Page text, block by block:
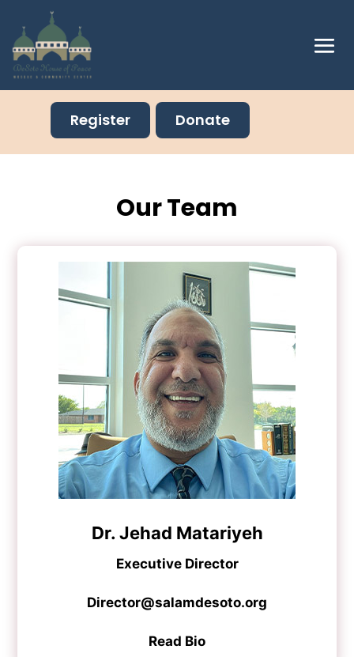
Register Donate
Our Team
Dr. Jehad Matariyeh
Executive Director
Director@salamdesoto.org
Read Bio